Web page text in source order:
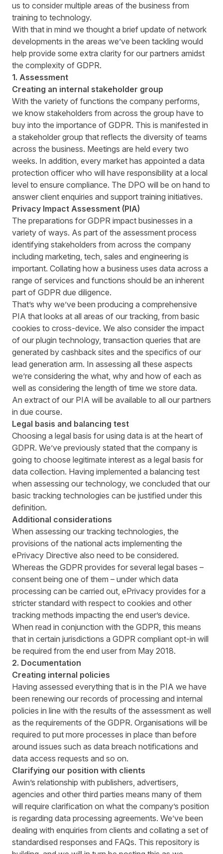
us to consider multiple areas of the business from
training to technology.
With that in mind we thought a brief update of network
developments in the areas we’ve been tackling would
help provide some extra clarity for our partners amidst
the complexity of GDPR.
1. Assessment
Creating an internal stakeholder group
With the variety of functions the company performs,
we know stakeholders from across the group have to
buy into the importance of GDPR. This is manifested in
a stakeholder group that reflects the diversity of teams
across the business. Meetings are held every two
weeks. In addition, every market has appointed a data
protection officer who will have responsibility at a local
level to ensure compliance. The DPO will be on hand to
answer client enquiries and support training initiatives.
Privacy Impact Assessment (PIA)
The preparations for GDPR impact businesses in a
variety of ways. As part of the assessment process
identifying stakeholders from across the company
including marketing, tech, sales and engineering is
important. Collating how a business uses data across a
range of services and functions should be an inherent
part of GDPR due diligence.
That’s why we’ve been producing a comprehensive
PIA that looks at all areas of our tracking, from basic
cookies to cross-device. We also consider the impact
of our plugin technology, transaction queries that are
generated by cashback sites and the specifics of our
lead generation arm. In assessing all these aspects
we’re considering the what, why and how of each as
well as considering the length of time we store data.
An extract of our PIA will be available to all our partners
in due course.
Legal basis and balancing test
Choosing a legal basis for using data is at the heart of
GDPR. We’ve previously stated that the company is
going to choose legitimate interest as a legal basis for
data collection. Having implemented a balancing test
when assessing our technology, we concluded that our
basic tracking technologies can be justified under this
definition.
Additional considerations
When assessing our tracking technologies, the
provisions of the national acts implementing the
ePrivacy Directive also need to be considered.
Whereas the GDPR provides for several legal bases –
consent being one of them – under which data
processing can be carried out, ePrivacy provides for a
stricter standard with respect to cookies and other
tracking methods impacting the end user’s device.
When read in conjunction with the GDPR, this means
that in certain jurisdictions a GDPR compliant opt-in will
be required from the end user from May 2018.
2. Documentation
Creating internal policies
Having assessed everything that is in the PIA we have
been renewing our records of processing and internal
policies in line with the results of the assessment as well
as the requirements of the GDPR. Organisations will be
required to put more processes in place than before
around issues such as data breach notifications and
data access requests and so on.
Clarifying our position with clients
Awin’s relationship with publishers, advertisers,
agencies and other third parties means many of them
will require clarification on what the company’s position
is regarding data processing agreements. We’ve been
dealing with enquiries from clients and collating a set of
standardised responses and FAQs. This repository is